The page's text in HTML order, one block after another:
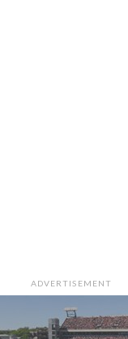
ADVERTISEMENT